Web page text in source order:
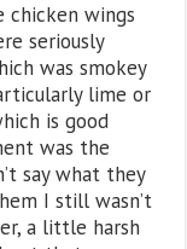
wings
seriously
was smokey
lime or
is good
was the
say what they
I still wasn’t
a little harsh